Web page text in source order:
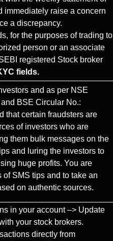
immediately raise a concern
a discrepancy.
for the purposes of trading to
person or an associate
registered Stock broker
fields.
and as per NSE
BSE Circular No.:
that certain fraudsters are
of investors who are
them bulk messages on the
and luring the investors to
huge profits. You are
SMS tips and to take an
on authentic sources.
in your account –> Update
your stock brokers.
directly from